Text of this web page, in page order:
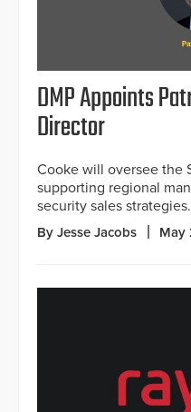
DMP Appoints
Director
Cooke will oversee the
supporting regional
security sales strategies.
By Jesse Jacobs May